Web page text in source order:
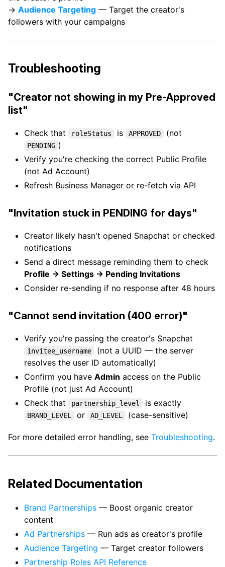
→ Audience Targeting — Target the creator's
followers with your campaigns
Troubleshooting
"Creator not showing in my Pre-Approved
list"
Check that roleStatus is APPROVED (not
PENDING )
Verify you're checking the correct Public Profile
(not Ad Account)
Refresh Business Manager or re-fetch via API
"Invitation stuck in PENDING for days"
Creator likely hasn't opened Snapchat or checked
notifications
Send a direct message reminding them to check
Profile → Settings → Pending Invitations
Consider re-sending if no response after 48 hours
"Cannot send invitation (400 error)"
Verify you're passing the creator's Snapchat
invitee_username
(not a UUID — the server
resolves the user ID automatically)
Confirm you have Admin access on the Public
Profile (not just Ad Account)
Check that
partnership_level is exactly
BRAND_LEVEL or AD_LEVEL (case-sensitive)
For more detailed error handling, see Troubleshooting.
Related Documentation
Brand Partnerships — Boost organic creator
content
Ad Partnerships — Run ads as creator's profile
Audience Targeting — Target creator followers
Partnership Roles API Reference